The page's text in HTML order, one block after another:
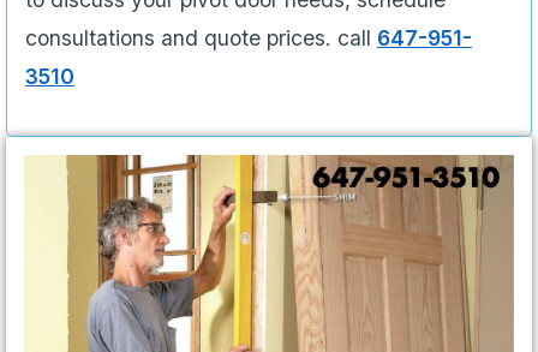
consultations and quote prices. call 647-951-
3510